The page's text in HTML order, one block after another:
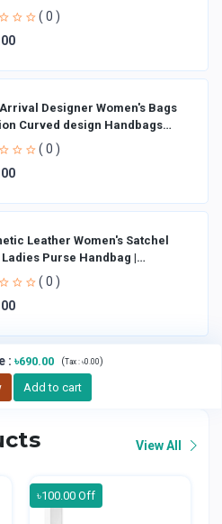
Bag La
( 0 )
Designer Women′s Bags
Curved design Handbags
Bag La
( 0 )
Leather Women's Satchel
Ladies Purse Handbag |
Bag | Sl
( 0 )
: ৳690.00 (Tax : ৳0.00)
Add to cart
View All
৳100.00 Off